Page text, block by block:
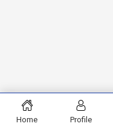
Home Profile